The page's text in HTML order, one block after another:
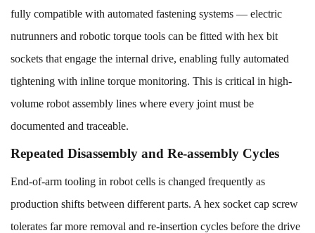
fully compatible with automated fastening systems — electric
nutrunners and robotic torque tools can be fitted with hex bit
sockets that engage the internal drive, enabling fully automated
tightening with inline torque monitoring. This is critical in high-
volume robot assembly lines where every joint must be
documented and traceable.
Repeated Disassembly and Re-assembly Cycles
End-of-arm tooling in robot cells is changed frequently as
production shifts between different parts. A hex socket cap screw
tolerates far more removal and re-insertion cycles before the drive